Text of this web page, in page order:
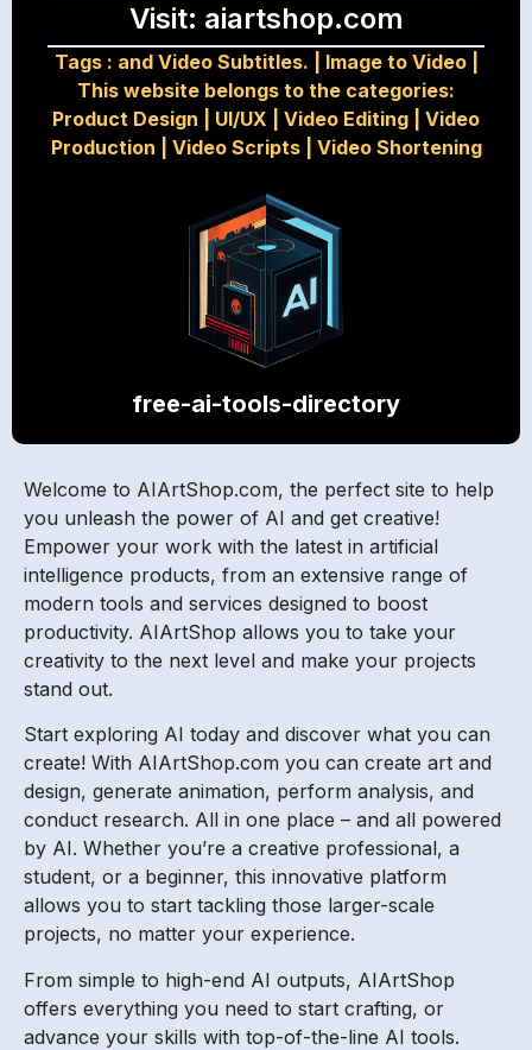
Visit: aiartshop.com
Tags : and Video Subtitles. Image to Video|
This website belongs to the categories:
Product Design
UI/UX Video Editing
Video
Production
Video Scripts| Video Shortening
free-ai-tools-directory
Welcome to AIArtShop.com, the perfect site to help
you unleash the power of AI and get creative!
Empower your work with the latest in artificial
intelligence products, from an extensive range of
modern tools and services designed to boost
productivity. AIArtShop allows you to take your
creativity to the next level and make your projects
stand out.
Start exploring AI today and discover what you can
create! With AIArtShop.com you can create art and
design, generate animation, perform analysis, and
conduct research. All in one place – and all powered
by AI. Whether you’re a creative professional, a
student, or a beginner, this innovative platform
allows you to start tackling those larger-scale
projects, no matter your experience.
From simple to high-end AI outputs, AIArtShop
offers everything you need to start crafting, or
advance your skills with top-of-the-line AI tools.